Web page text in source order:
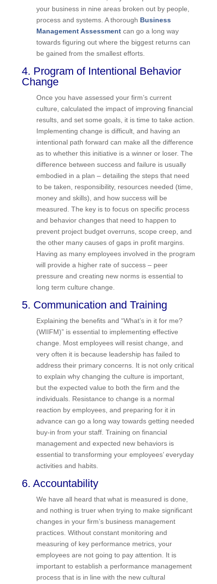
scope creep causing budget overruns? Is cash
flow a big problem? In my bookFind the Lost
Dollars, I lay out a plan to assess your business
in nine areas broken out by people, process and
systems. A thoroughBusiness Management
out where the biggest returns can be gained from
the smallest efforts.
4. Program of Intentional Behavior
Change
Once you have assessed your firm’s current
culture, calculated the impact of improving
financial results, and set some goals, it is time to
take action. Implementing change is difficult, and
having an intentional path forward can make all
the difference as to whether this initiative is a
winner or loser. The difference between success
and failure is usually embodied in a plan –
detailing the steps that need to be taken,
responsibility, resources needed (time, money
and skills), and how success will be measured.
The key is to focus on specific process and
behavior changes that need to happen to prevent
project budget overruns, scope creep, and the
other many causes of gaps in profit margins.
program will provide a higher rate of success –
peer pressure and creating new norms is
essential to long term culture change.
5. Communication and Training
Explaining the benefits and “What’s in it for me?
(WIIFM)” is essential to implementing effective
change. Most employees will resist change, and
very often it is because leadership has failed to
address their primary concerns. It is not only
critical to explain why changing the culture is
important, but the expected value to both the firm
and the individuals. Resistance to change is a
normal reaction by employees, and preparing for
it in advance can go a long way towards getting
financial management and expected new
behaviors is essential to transforming your
employees’ everyday activities and habits.
6. Accountability
We have all heard that what is measured is done,
and nothing is truer when trying to make
significant changes in your firm’s business
management practices. Without constant